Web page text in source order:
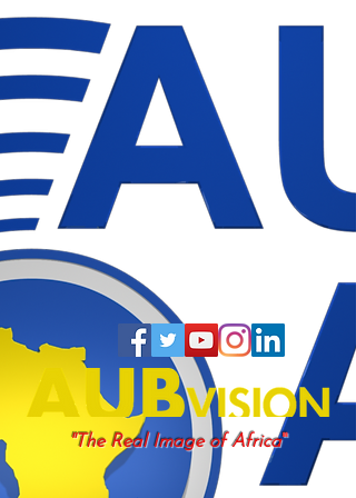
"The Real Image of Africa"